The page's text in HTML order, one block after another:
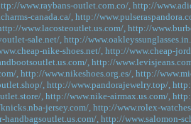
www.raybans-outlet.com.co/, http://
canada.ca/, http://
www.lacosteoutlet.us.com/, http://
sale.net/, http://
nike-shoes.net/, http://www.cheap-
, http://
, http://www.nikeshoes.org.es/, http://
, http://www.pandorajewelry.top/,
, http://www.nike-airmax.us.com/,
jersey.com/, http://www.rolex-
handbagsoutlet.us.com/, http://www.salomon-